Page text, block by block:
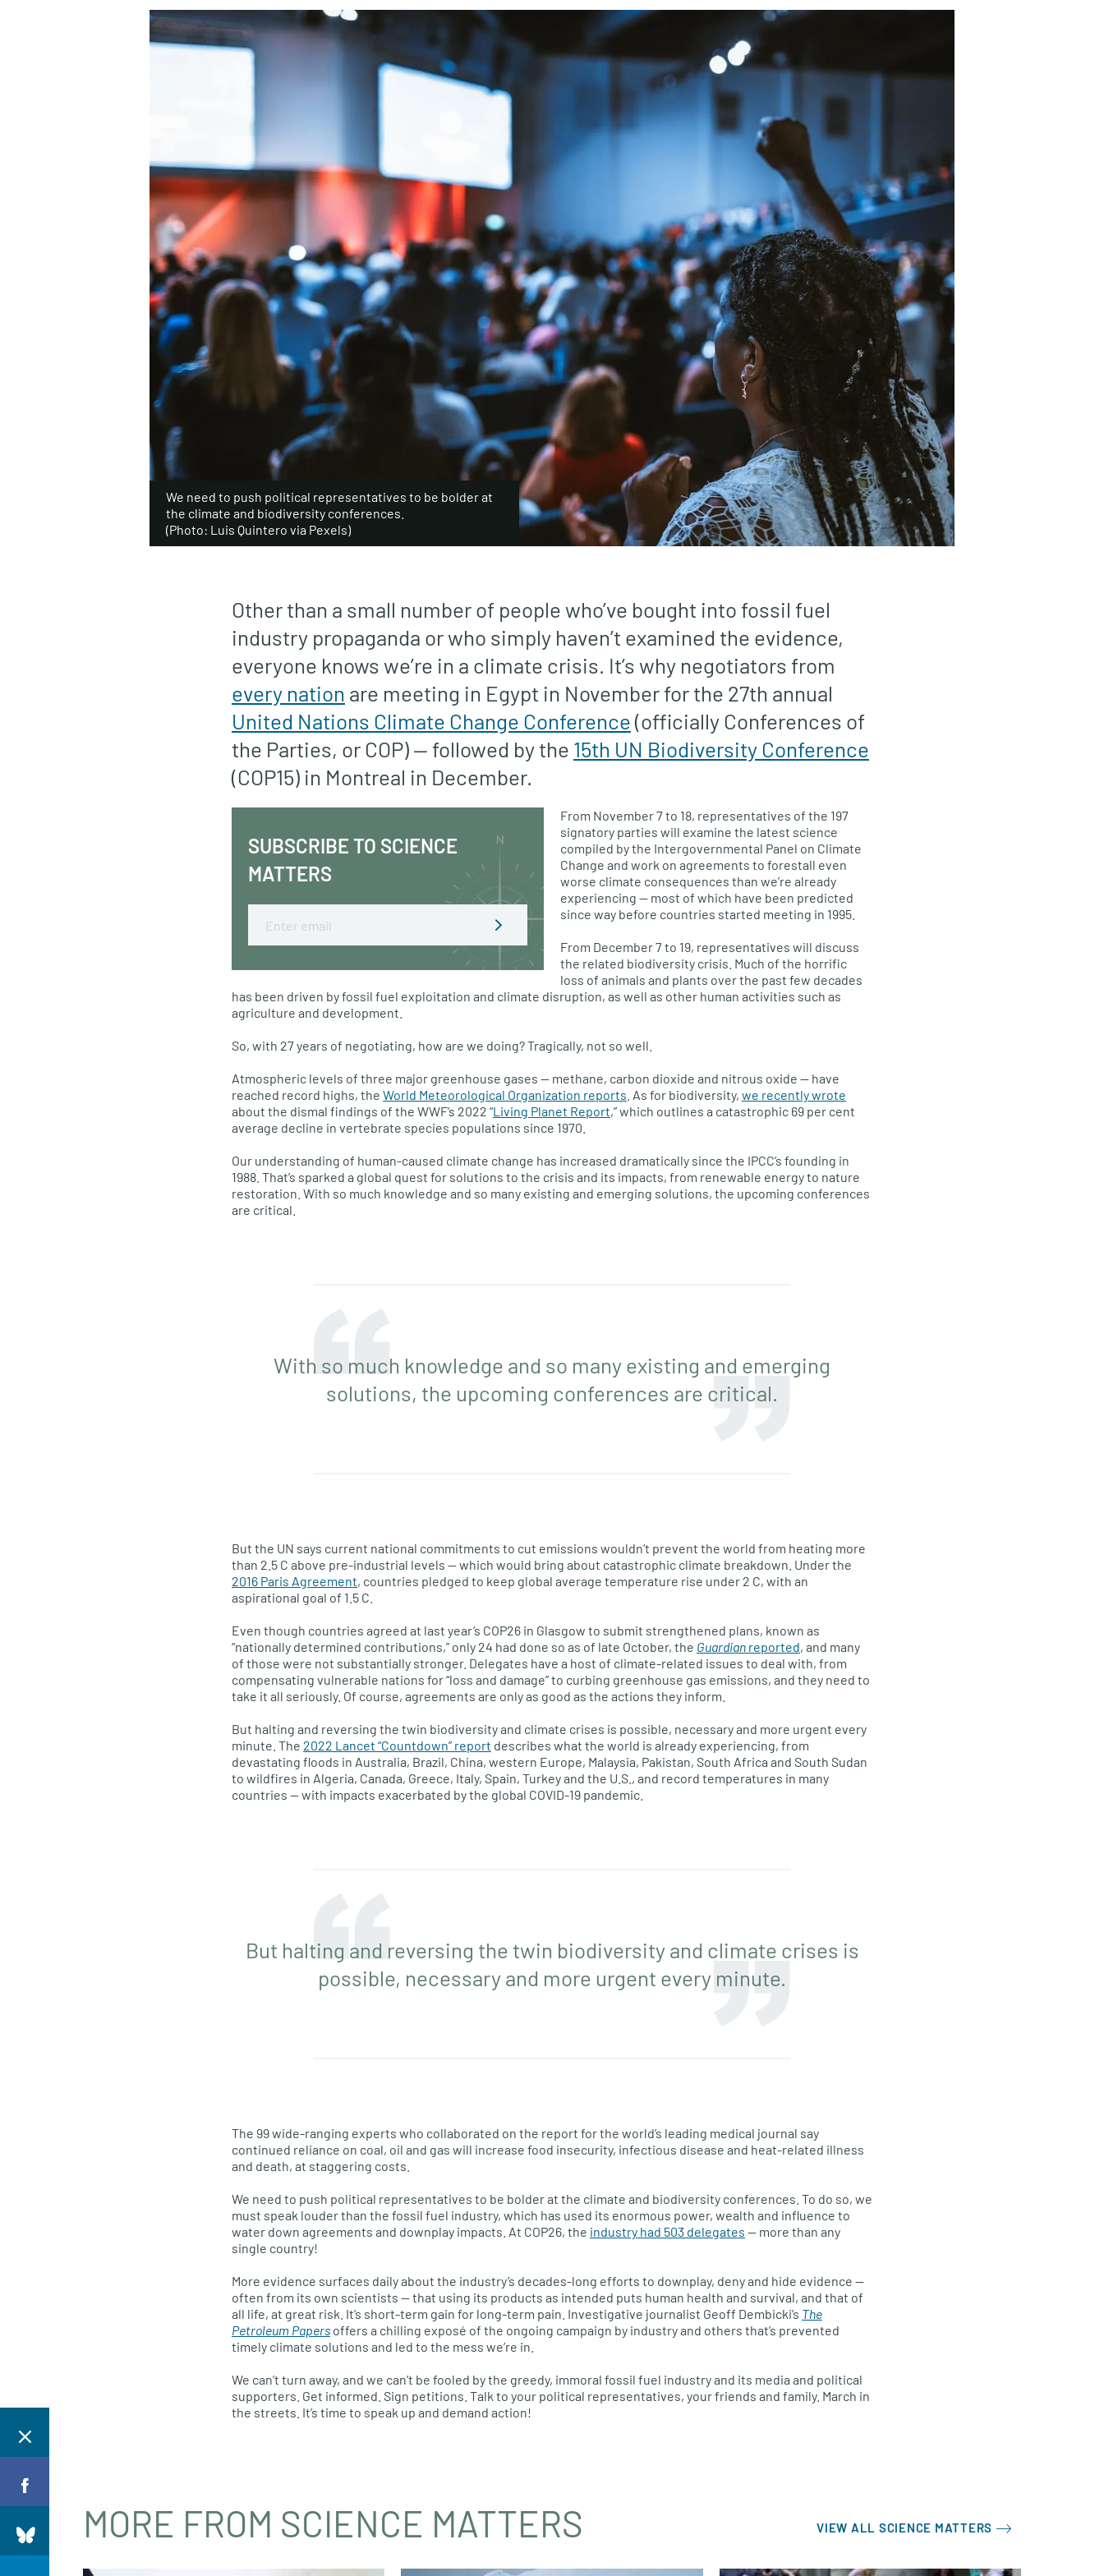
We need to push political representatives to be bolder at
the climate and biodiversity conferences.
(Photo: Luis Quintero via Pexels)
Other than a small number of people who’ve bought into fossil fuel
industry propaganda or who simply haven’t examined the evidence,
everyone knows we’re in a climate crisis. It’s why negotiators from
every nation are meeting in Egypt in November for the 27th annual
United Nations Climate Change Conference(officially Conferences of
the Parties, or COP) — followed by the 15th UN Biodiversity Conference
(COP15) in Montreal in December.
SUBSCRIBE TO SCIENCE
MATTERS
From November 7 to 18, representatives of the 197
signatory parties will examine the latest science
compiled by the Intergovernmental Panel on Climate
Change and work on agreements to forestall even
worse climate consequences than we’re already
experiencing — most of which have been predicted
since way before countries started meeting in 1995.
From December 7 to 19, representatives will discuss
the related biodiversity crisis. Much of the horrific
loss of animals and plants over the past few decades
has been driven by fossil fuel exploitation and climate disruption, as well as other human activities such as
agriculture and development.
So, with 27 years of negotiating, how are we doing? Tragically, not so well.
Atmospheric levels of three major greenhouse gases — methane, carbon dioxide and nitrous oxide — have
reached record highs, the World Meteorological Organization reports . As for biodiversity, we recently wrote
about the dismal findings of the WWF’s 2022 “Living Planet Report,” which outlines a catastrophic 69 per cent
average decline in vertebrate species populations since 1970.
Our understanding of human-caused climate change has increased dramatically since the IPCC’s founding in
1988. That’s sparked a global quest for solutions to the crisis and its impacts, from renewable energy to nature
restoration. With so much knowledge and so many existing and emerging solutions, the upcoming conferences
are critical.
With so much knowledge and so many existing and emerging
solutions, the upcoming conferences are critical.
But the UN says current national commitments to cut emissions wouldn’t prevent the world from heating more
than 2.5 C above pre-industrial levels — which would bring about catastrophic climate breakdown. Under the
2016 Paris Agreement, countries pledged to keep global average temperature rise under 2 C, with an
aspirational goal of 1.5 C.
Even though countries agreed at last year’s COP26 in Glasgow to submit strengthened plans, known as
“nationally determined contributions,” only 24 had done so as of late October, the Guardian reported, and many
of those were not substantially stronger. Delegates have a host of climate-related issues to deal with, from
compensating vulnerable nations for “loss and damage” to curbing greenhouse gas emissions, and they need to
take it all seriously. Of course, agreements are only as good as the actions they inform.
But halting and reversing the twin biodiversity and climate crises is possible, necessary and more urgent every
minute. The 2022 Lancet “Countdown” report describes what the world is already experiencing, from
devastating floods in Australia, Brazil, China, western Europe, Malaysia, Pakistan, South Africa and South Sudan
to wildfires in Algeria, Canada, Greece, Italy, Spain, Turkey and the U.S., and record temperatures in many
countries — with impacts exacerbated by the global COVID-19 pandemic.
But halting and reversing the twin biodiversity and climate crises is
possible, necessary and more urgent every minute.
The 99 wide-ranging experts who collaborated on the report for the world’s leading medical journal say
continued reliance on coal, oil and gas will increase food insecurity, infectious disease and heat-related illness
and death, at staggering costs.
We need to push political representatives to be bolder at the climate and biodiversity conferences. To do so, we
must speak louder than the fossil fuel industry, which has used its enormous power, wealth and influence to
water down agreements and downplay impacts. At COP26, the industry had 503 delegates — more than any
single country!
More evidence surfaces daily about the industry’s decades-long efforts to downplay, deny and hide evidence —
often from its own scientists — that using its products as intended puts human health and survival, and that of
all life, at great risk. It’s short-term gain for long-term pain. Investigative journalist Geoff Dembicki’s The
Petroleum Papers offers a chilling exposé of the ongoing campaign by industry and others that’s prevented
timely climate solutions and led to the mess we’re in.
We can’t turn away, and we can’t be fooled by the greedy, immoral fossil fuel industry and its media and political
supporters. Get informed. Sign petitions. Talk to your political representatives, your friends and family. March in
the streets. It’s time to speak up and demand action!
MORE FROM SCIENCE MATTERS VIEW ALL SCIENCE MATTERS